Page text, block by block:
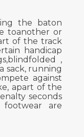
the baton
toanother or
of the track
handicap
,
sack, running
against
apart of the
seconds
footwear are